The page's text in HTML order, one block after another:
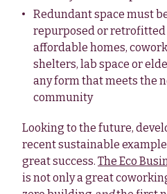
Redundant space must
repurposed or
affordable homes,
shelters, lab space or
any form that meets the
community
Looking to the future,
recent sustainable
great success. The Eco
is not only a great